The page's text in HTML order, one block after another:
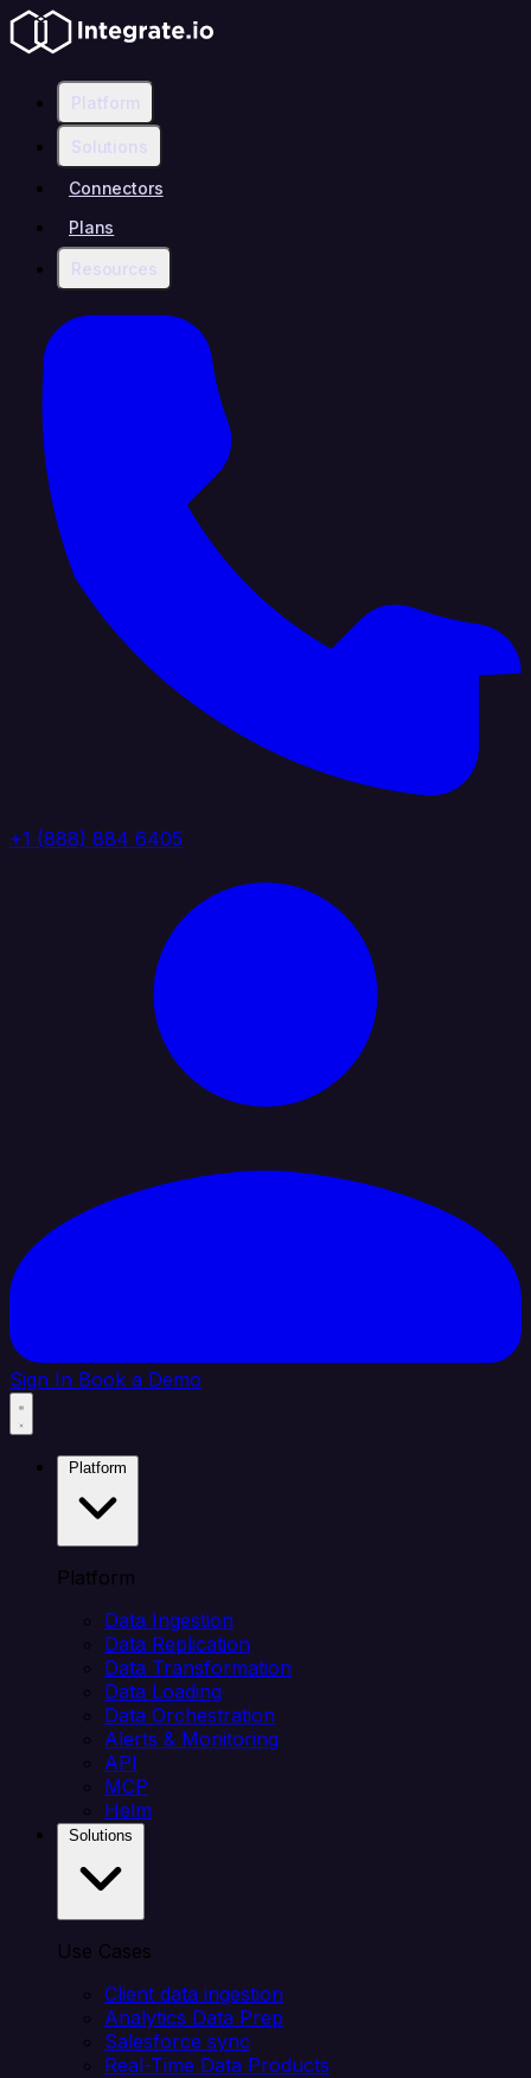
Platform
Solutions
Connectors
Plans
Resources
+1 (888) 884 6405
Sign In Book a Demo
Platform
Data Ingestion
Data Replication
Data Transformation
Data Loading
Data Orchestration
Alerts & Monitoring
API
MCP
Helm
Use Cases
Client data ingestion
Analytics Data Prep
Salesforce sync
Real-Time Data Products